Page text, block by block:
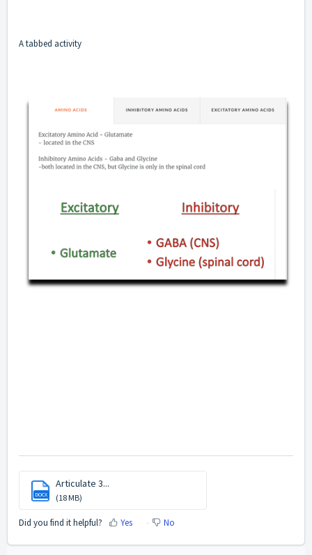
A tabbed activity
DOCX
Articulate 3...
(18 MB)
Did you find it helpful? Yes No